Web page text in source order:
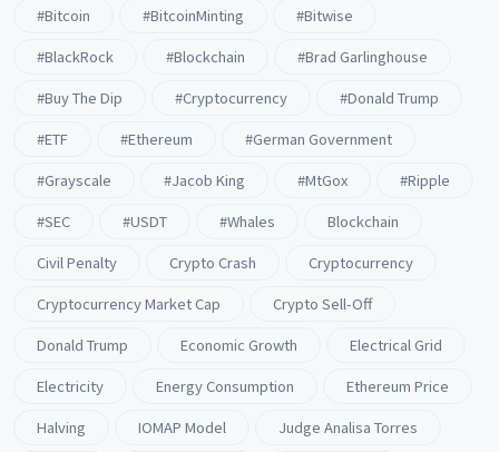
#Bitcoin #BitcoinMinting
#Bitwise
#BlackRock
#blockchain
#Brad Garlinghouse
#buy The Dip
#Cryptocurrency
#Donald Trump
#ETF
#ethereum
#German Government
#Grayscale
#Jacob King #MtGox
#Ripple
#SEC
#USDT #whales
Blockchain
Civil Penalty
Crypto Crash
Cryptocurrency
Cryptocurrency Market Cap
Crypto Sell-Off
Donald Trump
Economic Growth
Electrical Grid
Electricity
Energy Consumption
Ethereum Price
Halving
IOMAP Model
Judge Analisa Torres